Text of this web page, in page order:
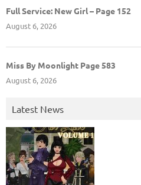
Full Service: New Girl – Page 152
August 6, 2026
Miss By Moonlight Page 583
August 6, 2026
Latest News